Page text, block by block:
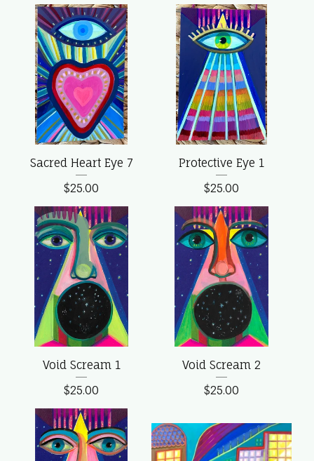
Sacred Heart Eye 7
$25.00
Protective Eye 1
$25.00
Void Scream 1
$25.00
Void Scream 2
$25.00